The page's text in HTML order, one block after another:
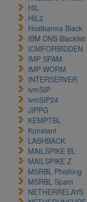
HIL
HIL2
Hostkarma Black
IBM DNS Blacklist
ICMFORBIDDEN
IMP SPAM
IMP WORM
INTERSERVER
ivmSIP
ivmSIP24
JIPPG
KEMPTBL
Konstant
LASHBACK
MAILSPIKE BL
MAILSPIKE Z
MSRBL Phishing
MSRBL Spam
NETHERRELAYS